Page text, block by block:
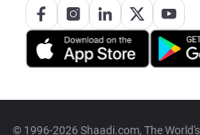
© 1996-2026 Shaadi.com, The